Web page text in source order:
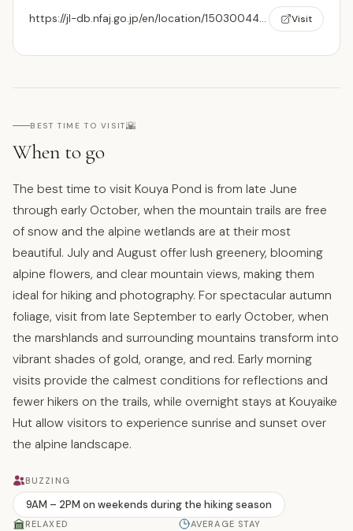
https://jl-db.nfaj.go.jp/en/location/150300442/ Visit
BEST TIME TO VISIT🌇
When to go
The best time to visit Kouya Pond is from late June
through early October, when the mountain trails are free
of snow and the alpine wetlands are at their most
beautiful. July and August offer lush greenery, blooming
alpine flowers, and clear mountain views, making them
ideal for hiking and photography. For spectacular autumn
foliage, visit from late September to early October, when
the marshlands and surrounding mountains transform into
vibrant shades of gold, orange, and red. Early morning
visits provide the calmest conditions for reflections and
fewer hikers on the trails, while overnight stays at Kouyaike
Hut allow visitors to experience sunrise and sunset over
the alpine landscape.
BUZZING
9AM – 2PM on weekends during the hiking season
RELAXED AVERAGE STAY